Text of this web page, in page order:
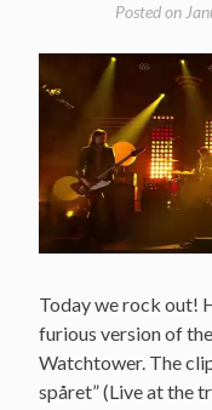
Posted on
Today we rock out!
furious version of
Watchtower. The
spåret” (Live at the